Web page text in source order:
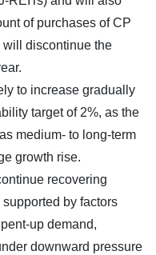
of purchases of CP
discontinue the
to increase gradually
target of 2%, as the
medium- to long-term
growth rise.
recovering
by factors
up demand,
downward pressure